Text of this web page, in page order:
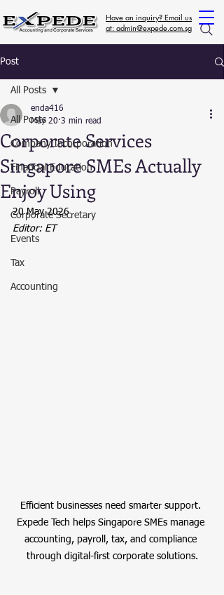
Have an inquiry? Email us
at: admin@expede.com.sg
Post
All Posts
Company Incorporation
Financial Education
Payroll
Corporate Secretary
Events
Tax
Accounting
All Posts
Corporate Services
Singapore SMEs Actually
Enjoy Using
enda416
May 20 3 min read
20 May 2026
Editor: ET
Efficient businesses need smarter support.
Expede Tech helps Singapore SMEs manage
accounting, payroll, tax, and compliance
through digital-first corporate solutions.